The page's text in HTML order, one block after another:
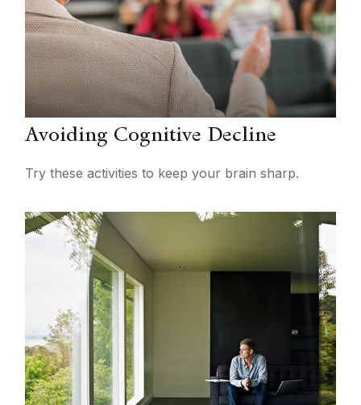
Avoiding Cognitive Decline
Try these activities to keep your brain sharp.